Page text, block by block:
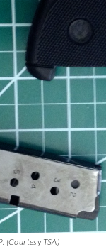
(Courtesy TSA)